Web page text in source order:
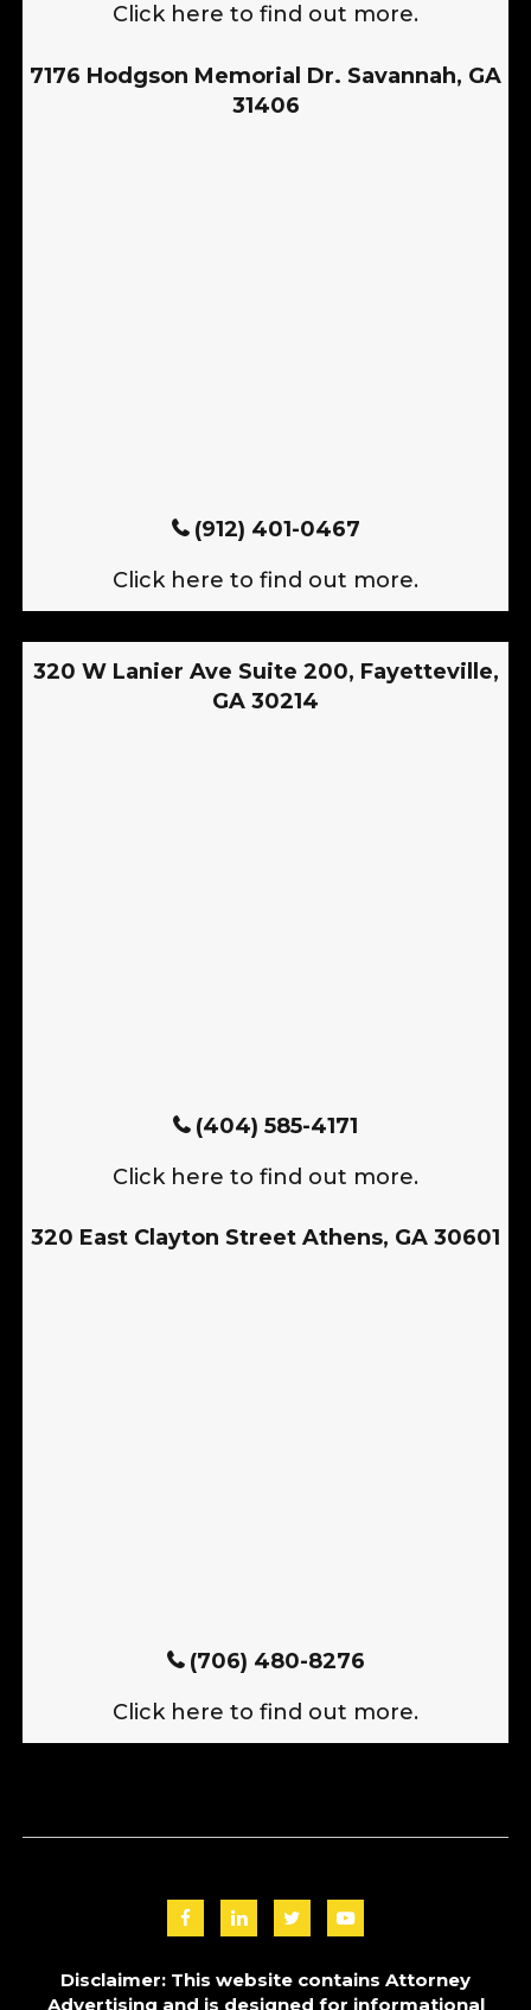
Click here to find out more.
7176 Hodgson Memorial Dr. Savannah, GA
31406
(912) 401-0467
Click here to find out more.
320 W Lanier Ave Suite 200, Fayetteville,
GA 30214
(404) 585-4171
Click here to find out more.
320 East Clayton Street Athens, GA 30601
(706) 480-8276
Click here to find out more.
Disclaimer: This website contains Attorney
Advertising and is designed for informational